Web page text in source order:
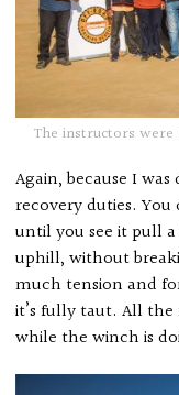
The instructors were
Again, because I
recovery duties.
until you see it pull
uphill, without
much tension and
it’s fully taut. All
while the winch is